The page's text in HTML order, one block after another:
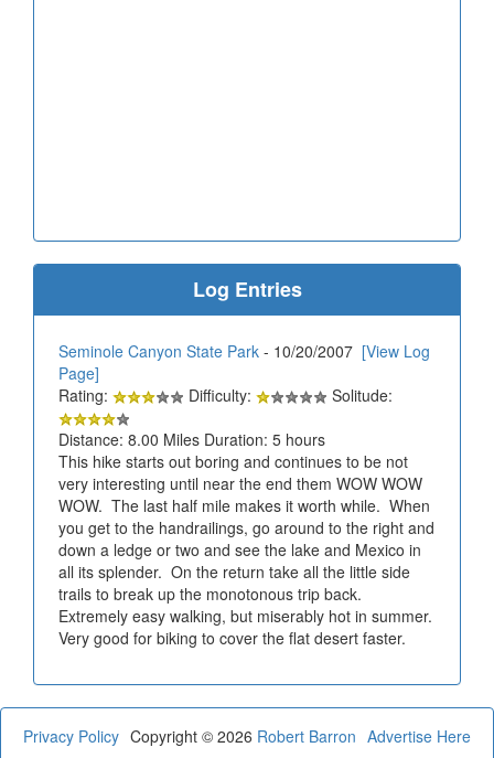
Log Entries
Seminole Canyon State Park - 10/20/2007 [View Log
Page]
Rating:
Difficulty:
Solitude:
Distance: 8.00 Miles Duration: 5 hours
This hike starts out boring and continues to be not
very interesting until near the end them WOW WOW
WOW. The last half mile makes it worth while. When
you get to the handrailings, go around to the right and
down a ledge or two and see the lake and Mexico in
all its splender. On the return take all the little side
trails to break up the monotonous trip back.
Extremely easy walking, but miserably hot in summer.
Very good for biking to cover the flat desert faster.
Privacy Policy Advertise Here
Copyright © 2026 Robert Barron